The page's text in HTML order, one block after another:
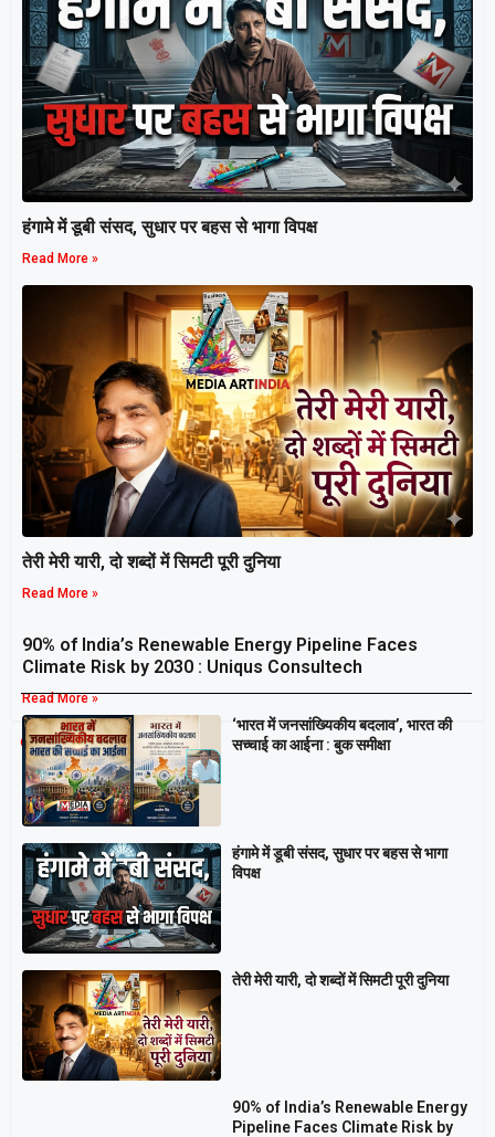
हंगामे में डूबी संसद, सुधार पर बहस से भागा विपक्ष
Read More »
तेरी मेरी यारी, दो शब्दों में सिमटी पूरी दुनिया
Read More »
90% of India’s Renewable Energy Pipeline Faces
Climate Risk by 2030 : Uniqus Consultech
Read More »
Breaking
‘भारत में जनसांख्यिकीय बदलाव’, भारत की
सच्चाई का आईना : बुक समीक्षा
हंगामे में डूबी संसद, सुधार पर बहस से भागा
विपक्ष
तेरी मेरी यारी, दो शब्दों में सिमटी पूरी दुनिया
90% of India’s Renewable Energy
Pipeline Faces Climate Risk by